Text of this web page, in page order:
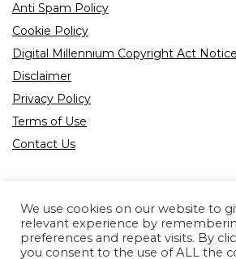
Anti Spam Policy
Cookie Policy
Digital Millennium Copyright Act Notice
Disclaimer
Privacy Policy
Terms of Use
Contact Us
Product tags
We use cookies on our website to
relevant experience by
preferences and repeat visits. By
you consent to the use of ALL the